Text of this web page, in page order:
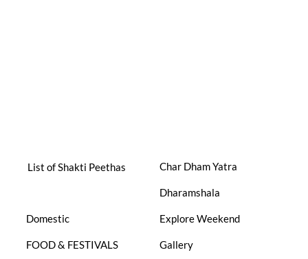
List of Shakti Peethas Char Dham Yatra
Dharamshala
Domestic Explore Weekend
FOOD & FESTIVALS Gallery